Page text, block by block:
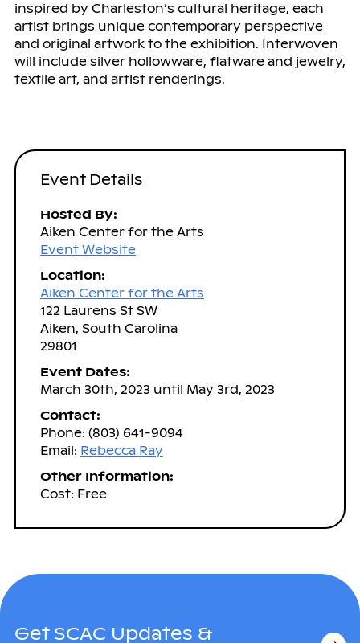
inspired by Charleston’s cultural heritage, each
artist brings unique contemporary perspective
and original artwork to the exhibition. Interwoven
will include silver hollowware, flatware and jewelry,
textile art, and artist renderings.
Event Details
Hosted By:
Aiken Center for the Arts
Event Website
Location:
Aiken Center for the Arts
122 Laurens St SW
Aiken, South Carolina
29801
Event Dates:
March 30th, 2023 until May 3rd, 2023
Contact:
Phone: (803) 641-9094
Email: Rebecca Ray
Other Information:
Cost: Free
Get SCAC Updates &